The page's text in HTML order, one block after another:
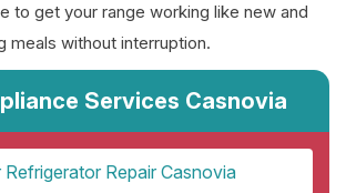
to get your range working like new and
meals without interruption.
Services Casnovia
Refrigerator Repair Casnovia